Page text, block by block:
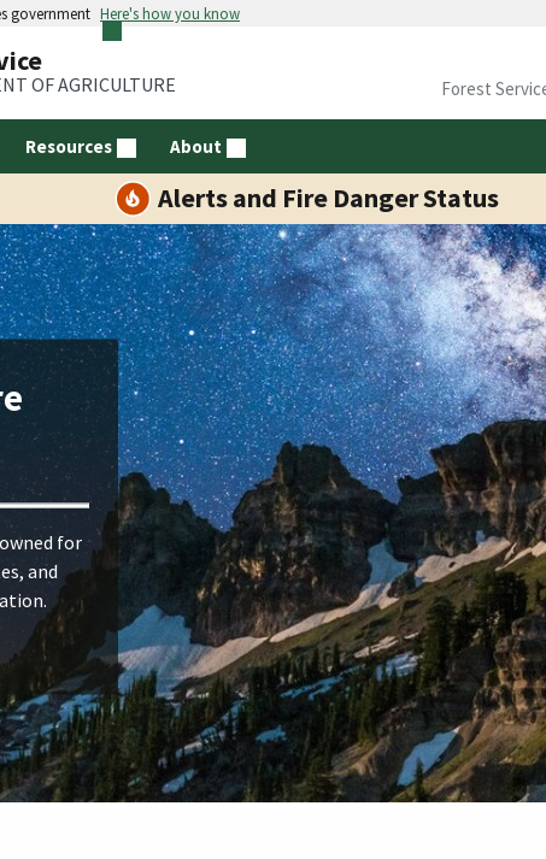
government Here's how you know
OF AGRICULTURE
Resources About
Forest
Alerts and Fire Danger Status
for
and